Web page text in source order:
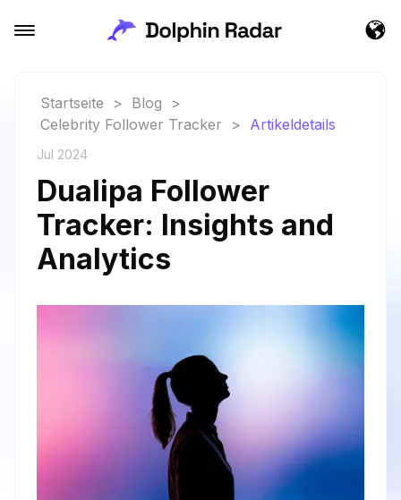
Startseite > Blog
>
Celebrity Follower Tracker
> Artikeldetails
Jul 2024
Dualipa Follower
Tracker: Insights and
Analytics